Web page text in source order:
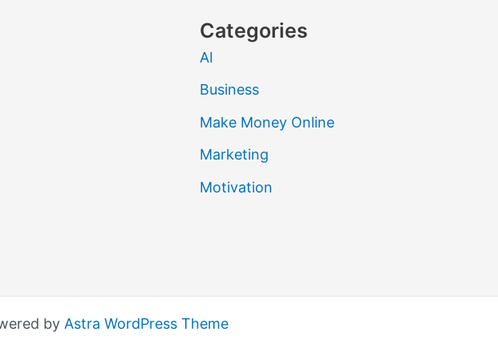
Categories
AI
Business
Make Money Online
Marketing
Motivation
by Astra WordPress Theme